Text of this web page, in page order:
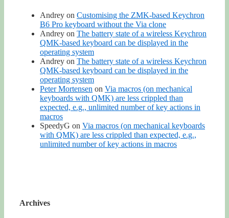
Andrey on Customising the ZMK-based Keychron
B6 Pro keyboard without the Via clone
Andrey on The battery state of a wireless Keychron
QMK-based keyboard can be displayed in the
operating system
Andrey on The battery state of a wireless Keychron
QMK-based keyboard can be displayed in the
operating system
Peter Mortensen on Via macros (on mechanical
keyboards with QMK) are less crippled than
expected, e.g., unlimited number of key actions in
macros
SpeedyG on Via macros (on mechanical keyboards
with QMK) are less crippled than expected, e.g.,
unlimited number of key actions in macros
Archives